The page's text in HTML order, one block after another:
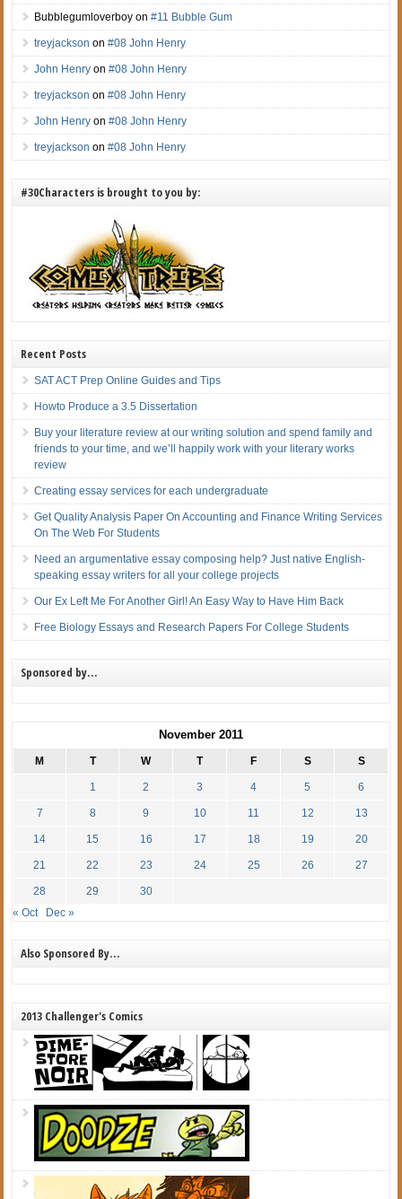
Bubblegumloverboy on#11 Bubble Gum
treyjackson on#08 John Henry
John Henry on#08 John Henry
treyjackson on#08 John Henry
John Henry on#08 John Henry
treyjackson on#08 John Henry
#30Characters is brought to you by:
Recent Posts
SAT ACT Prep Online Guides and Tips
Howto Produce a 3.5 Dissertation
Buy your literature review at our writing solution and spend family and
friends to your time, and we’ll happily work with your literary works
review
Creating essay services for each undergraduate
Get Quality Analysis Paper On Accounting and Finance Writing Services
On The Web For Students
Need an argumentative essay composing help? Just native English-
speaking essay writers for all your college projects
Our Ex Left Me For Another Girl! An Easy Way to Have Him Back
Free Biology Essays and Research Papers For College Students
Sponsored by…
November 2011
M T W T F S S
1 2 3 4 5 6
7 8 9 10 11 12 13
14 15 16 17 18 19 20
21 22 23 24 25 26 27
28 29
30
« Oct
Dec »
Also Sponsored By…
2013 Challenger's Comics